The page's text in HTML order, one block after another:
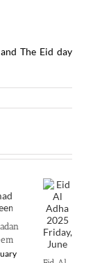
The Eid day